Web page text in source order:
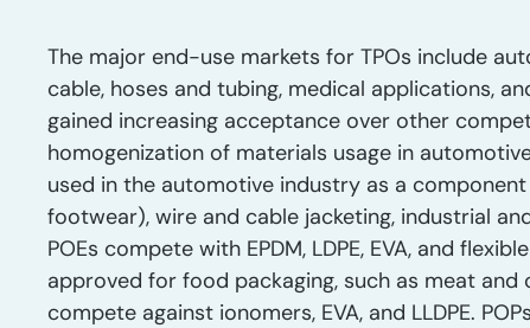
The major end-use markets for TPOs include
cable, hoses and tubing, medical applications,
gained increasing acceptance over other
homogenization of materials usage in
used in the automotive industry as a
footwear), wire and cable jacketing, industrial
POEs compete with EPDM, LDPE, EVA, and
approved for food packaging, such as meat
compete against ionomers, EVA, and LLDPE.